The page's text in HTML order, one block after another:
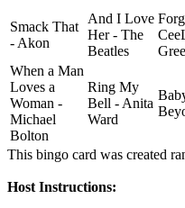
Smack That
- Akon
And I Love
Her - The
Beatles
When a Man
Loves a
Woman -
Michael
Bolton
Ring My
Bell - Anita
Ward
This bingo card was created
Host Instructions: